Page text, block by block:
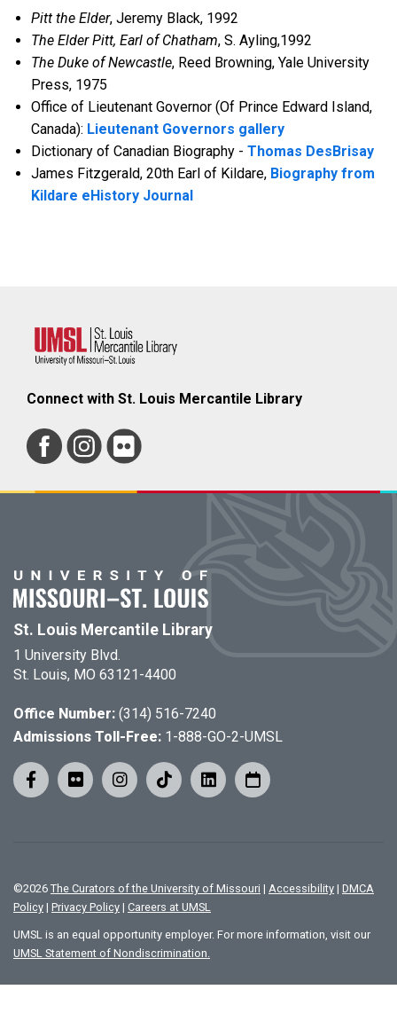
Pitt the Elder, Jeremy Black, 1992
The Elder Pitt, Earl of Chatham, S. Ayling,1992
The Duke of Newcastle, Reed Browning, Yale University
Press, 1975
Office of Lieutenant Governor (Of Prince Edward Island,
Canada): Lieutenant Governors gallery
Dictionary of Canadian Biography - Thomas DesBrisay
James Fitzgerald, 20th Earl of Kildare, Biography from
Kildare eHistory Journal
Connect with St. Louis Mercantile Library
St. Louis Mercantile Library
1 University Blvd.
St. Louis, MO 63121-4400
Office Number: (314) 516-7240
Admissions Toll-Free: 1-888-GO-2-UMSL
©2026 The Curators of the University of Missouri | Accessibility | DMCA
Policy | Privacy Policy | Careers at UMSL
UMSL is an equal opportunity employer. For more information, visit our
UMSL Statement of Nondiscrimination.